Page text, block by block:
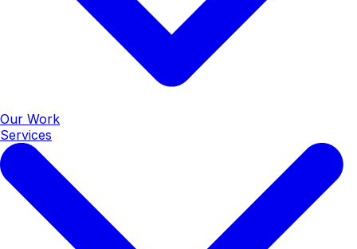
Our Work
Services